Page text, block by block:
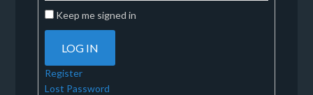
Keep me signed in
LOG IN
Register
Lost Password